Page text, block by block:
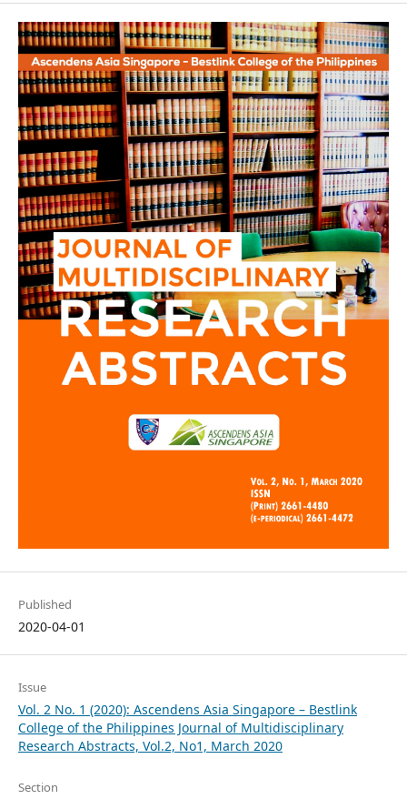
Published
2020-04-01
Issue
Vol. 2 No. 1 (2020): Ascendens Asia Singapore – Bestlink
College of the Philippines Journal of Multidisciplinary
Research Abstracts, Vol.2, No1, March 2020
Section